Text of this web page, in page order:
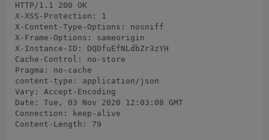
HTTP/1.1 200 OK
X-XSS-Protection: 1
X-Content-Type-Options: nosniff
X-Frame-Options: sameorigin
X-Instance-ID: DQDfuEfNLdbZr3zYH
Cache-Control: no-store
Pragma: no-cache
content-type: application/json
Vary: Accept-Encoding
Date: Tue, 03 Nov 2020 12:03:08 GMT
Connection: keep-alive
Content-Length: 79